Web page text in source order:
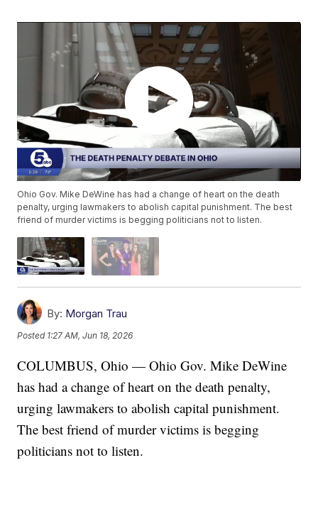
Ohio Gov. Mike DeWine has had a change of heart on the death
penalty, urging lawmakers to abolish capital punishment. The best
friend of murder victims is begging politicians not to listen.
By: Morgan Trau
Posted 1:27 AM, Jun 18, 2026
COLUMBUS, Ohio — Ohio Gov. Mike DeWine
has had a change of heart on the death penalty,
urging lawmakers to abolish capital punishment.
The best friend of murder victims is begging
politicians not to listen.